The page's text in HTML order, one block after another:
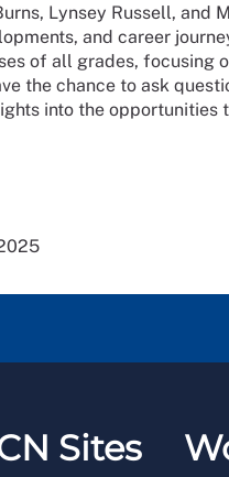
Lynsey Russell, and
and career
of all grades, focusing
the chance to ask
into the opportunities
Sites